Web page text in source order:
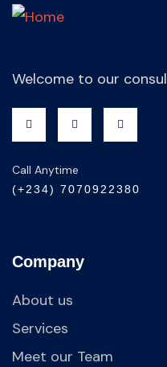
Welcome to our
Call Anytime
(+234) 7070922380
Company
About us
Services
Meet our Team